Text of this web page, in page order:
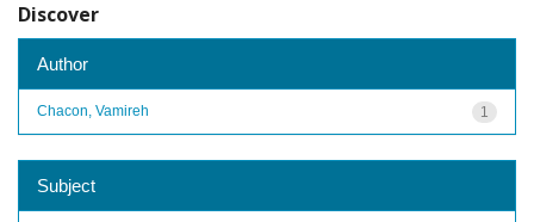
Discover
Author
1
Chacon, Vamireh
Subject